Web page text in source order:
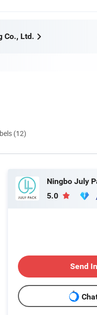
Co., Ltd.
(12)
Ningbo July
5.0
Send